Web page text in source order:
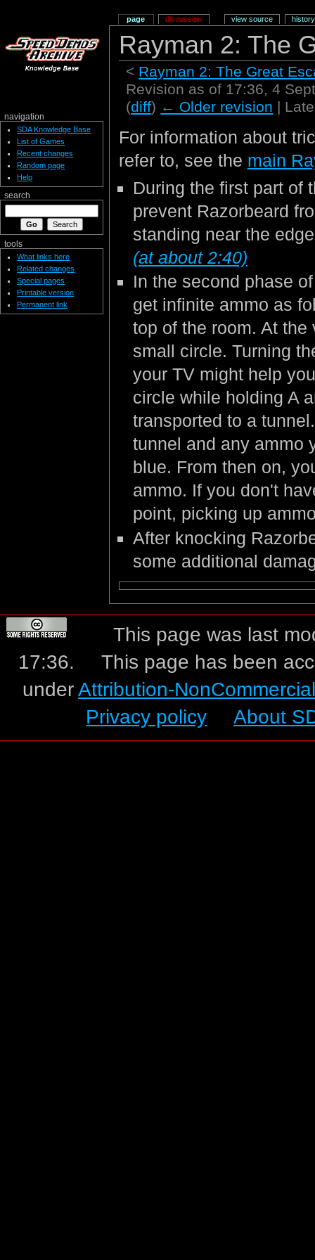
Rayman 2: The
< Rayman 2: The Great
Revision as of 17:36, 4
(diff) ← Older revision |
For information about
refer to, see the main
During the first part of
prevent Razorbeard
standing near the
(at about 2:40)
In the second phase
get infinite ammo as
top of the room. At the
small circle. Turning
your TV might help
circle while holding A
transported to a
tunnel and any ammo
blue. From then on,
ammo. If you don't
point, picking up
After knocking
some additional
page discussion view source history
navigation
SDA Knowledge Base
List of Games
Recent changes
Random page
Help
search
tools
What links here
Related changes
Special pages
Printable version
Permanent link
This page was last
17:36.
This page has been
underAttribution-
Privacy policy
About